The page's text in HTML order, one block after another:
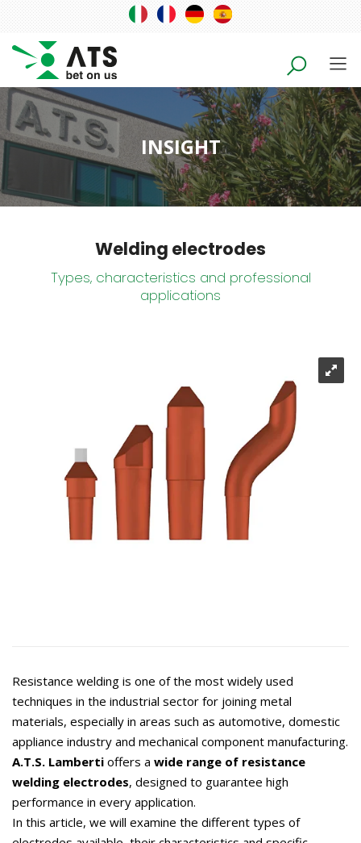
INSIGHT
Welding electrodes
Types, characteristics and professional
applications
Resistance welding is one of the most widely used
techniques in the industrial sector for joining metal
materials, especially in areas such as automotive, domestic
appliance industry and mechanical component manufacturing.
A.T.S. Lamberti offers a wide range of resistance
welding electrodes, designed to guarantee high
performance in every application.
In this article, we will examine the different types of